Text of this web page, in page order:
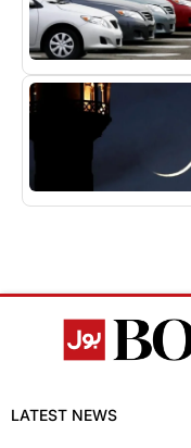
LATEST NEWS